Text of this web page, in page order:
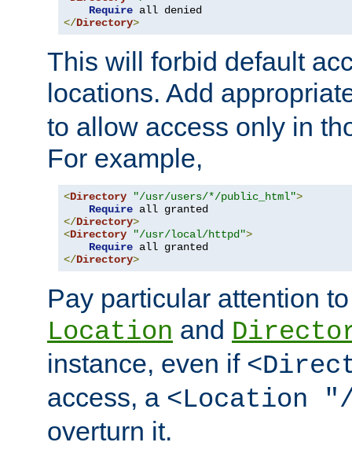
Require
</Directory>
This will forbid default
locations. Add
to allow access only in
For example,
<Directory "/usr/users/*/public_html">
Require
</Directory>
<Directory "/usr/local/httpd">
Require
</Directory>
Pay particular attention
Location and
instance, even if
access, a <Location
overturn it.